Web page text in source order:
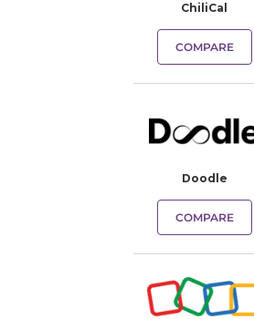
ChiliCal
COMPARE
Doodle
COMPARE